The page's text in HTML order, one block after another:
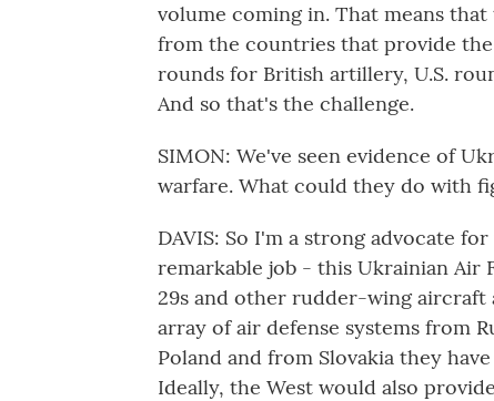
volume coming in. That means
from the countries that provide
rounds for British artillery, U.S.
And so that's the challenge.
SIMON: We've seen evidence of
warfare. What could they do with
DAVIS: So I'm a strong advocate
remarkable job - this Ukrainian Air
29s and other rudder-wing aircraft
array of air defense systems from
Poland and from Slovakia they
Ideally, the West would also